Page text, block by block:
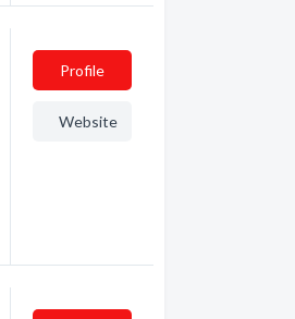
Profile
Website